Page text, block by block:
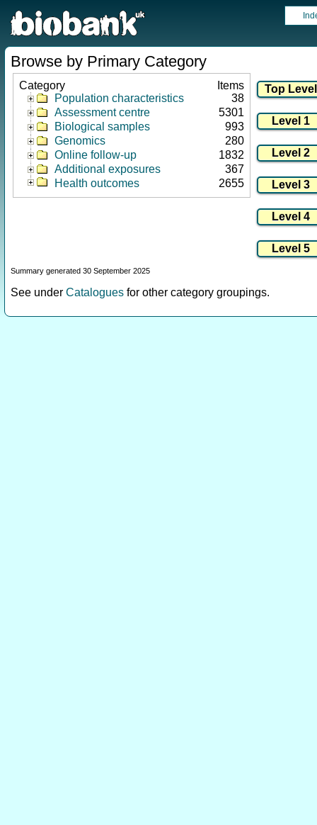
Browse by Primary Category
Category
Items
Population characteristics
38
Assessment centre
5301
Biological samples
993
Genomics
280
Online follow-up
1832
Additional exposures
367
Health outcomes
2655
Summary generated 30 September 2025
See under Catalogues for other category groupings.